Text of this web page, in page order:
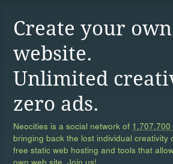
Create your
website.
Unlimited
zero ads.
Neocities is a social network of 1,707,700
bringing back the lost individual creativity
free static web hosting and tools that